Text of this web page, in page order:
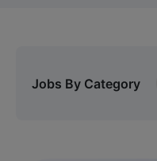
Jobs By Category